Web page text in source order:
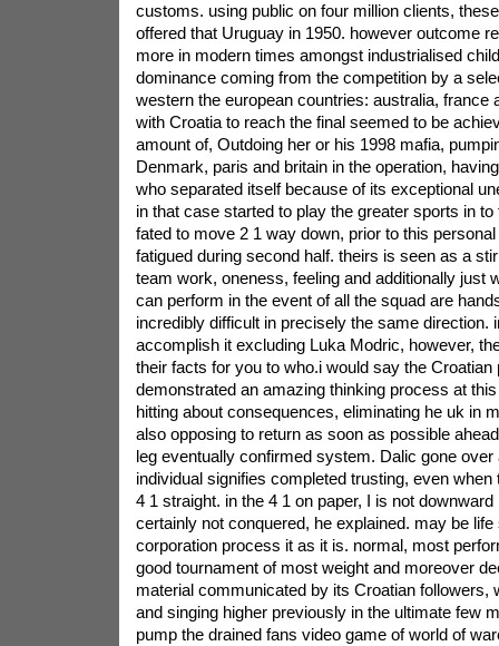
customs. using public on four million clients,
offered that Uruguay in 1950. however outcome
more in modern times amongst industrialised
dominance coming from the competition by a
western the european countries: australia, france
with Croatia to reach the final seemed to be
amount of, Outdoing her or his 1998 mafia,
Denmark, paris and britain in the operation,
who separated itself because of its exceptional
in that case started to play the greater sports in
fated to move 2 1 way down, prior to this
fatigued during second half. theirs is seen as a
team work, oneness, feeling and additionally just
can perform in the event of all the squad are
incredibly difficult in precisely the same direction.
accomplish it excluding Luka Modric, however,
their facts for you to who.i would say the Croatian
demonstrated an amazing thinking process at
hitting about consequences, eliminating he uk in
also opposing to return as soon as possible
leg eventually confirmed system. Dalic gone over
individual signifies completed trusting, even
4 1 straight. in the 4 1 on paper, I is not
certainly not conquered, he explained. may be life
corporation process it as it is. normal, most
good tournament of most weight and moreover
material communicated by its Croatian followers,
and singing higher previously in the ultimate few
pump the drained fans video game of world of